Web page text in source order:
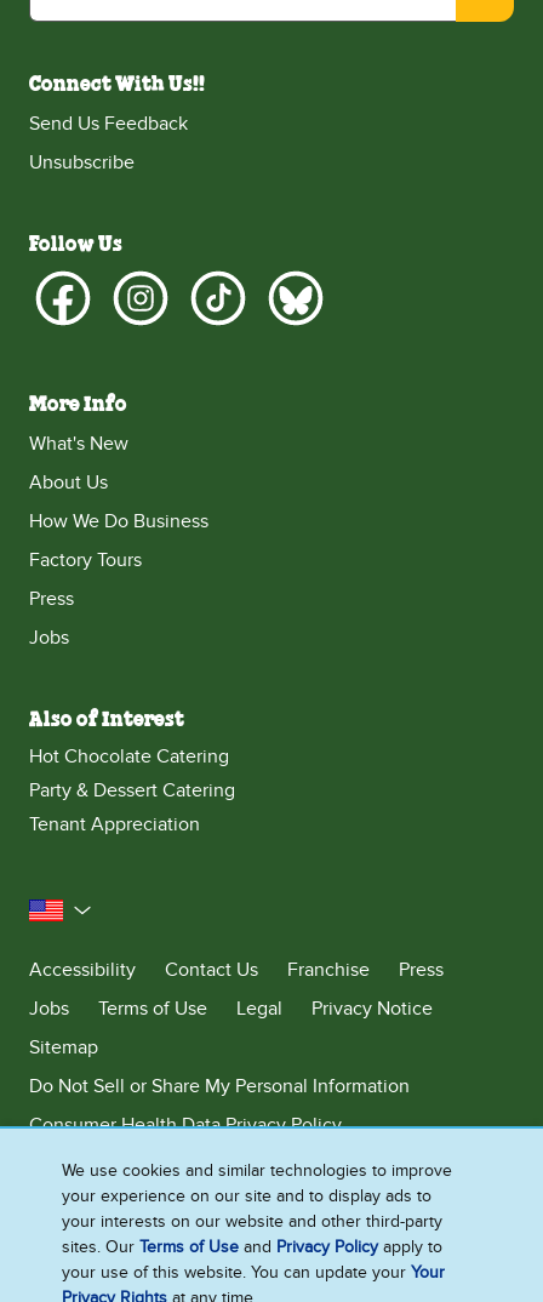
Connect With Us!!
Send Us Feedback
Unsubscribe
Follow Us
More Info
What's New
About Us
How We Do Business
Factory Tours
Press
Jobs
Also of Interest
Hot Chocolate Catering
Party & Dessert Catering
Tenant Appreciation
United States
Accessibility
Contact Us Franchise
Press
Jobs
Terms of Use Legal
Privacy Notice
Sitemap
Do Not Sell or Share My Personal Information
Consumer Health Data Privacy Policy
Limit Use of My Sensitive Personal Information
Adchoices - Do not sell or Share
We use cookies and similar technologies to improve
your experience on our site and to display ads to
your interests on our website and other third-party
sites. OurTerms of Use and Privacy Policyapply to
your use of this website. You can update yourYour
Privacy Rights at any time.